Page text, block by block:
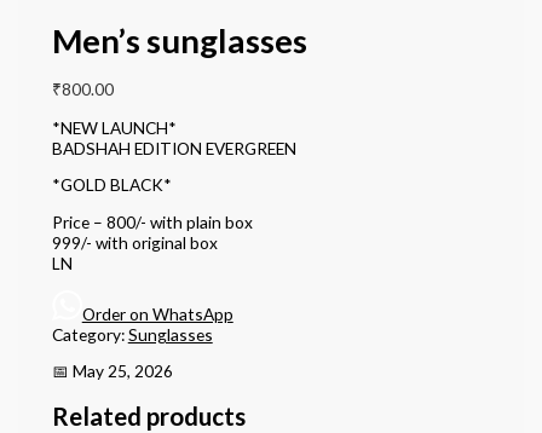
Men’s sunglasses
₹800.00
*NEW LAUNCH*
BADSHAH EDITION EVERGREEN
*GOLD BLACK*
Price – 800/- with plain box
999/- with original box
LN
Order on WhatsApp
Category:Sunglasses
📅 May 25, 2026
Related products